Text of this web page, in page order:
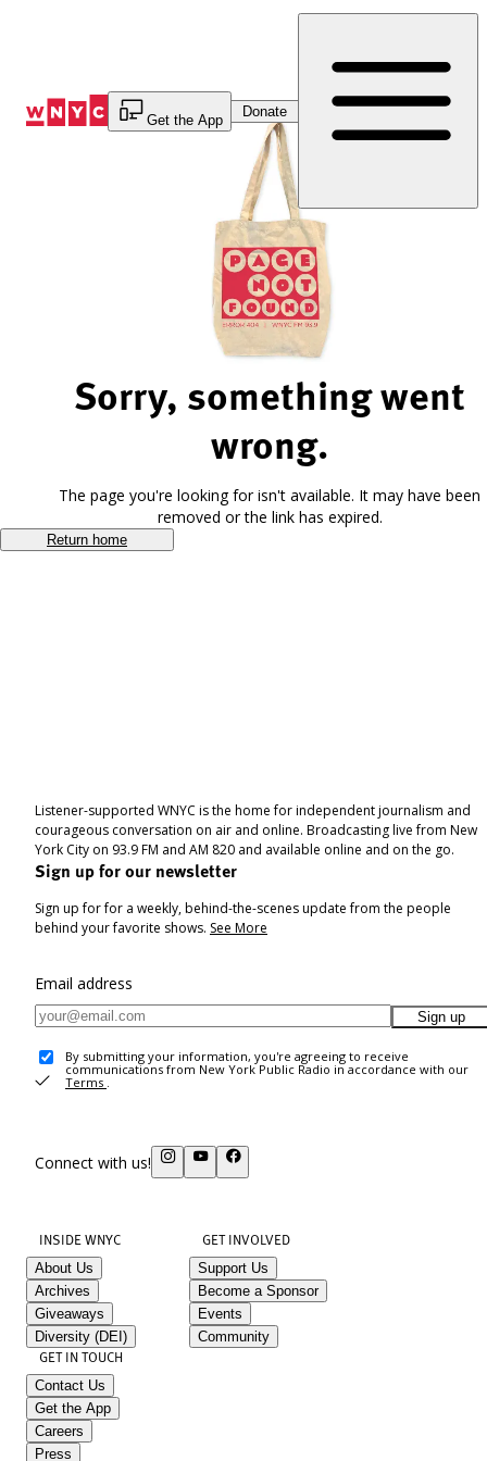
Get the App
Donate
Sorry, something went
wrong.
The page you're looking for isn't available. It may have been
removed or the link has expired.
Return home
Listener-supported WNYC is the home for independent journalism and
courageous conversation on air and online. Broadcasting live from New
York City on 93.9 FM and AM 820 and available online and on the go.
Sign up for our newsletter
Sign up for for a weekly, behind-the-scenes update from the people
behind your favorite shows. See More
Email address
Sign up
By submitting your information, you're agreeing to receive
communications from New York Public Radio in accordance with our
Terms .
Connect with us!
INSIDE WNYC
About Us
Archives
Giveaways
Diversity (DEI)
GET INVOLVED
Support Us
Become a Sponsor
Events
Community
GET IN TOUCH
Contact Us
Get the App
Careers
Press